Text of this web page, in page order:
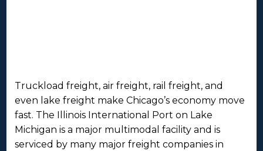
Truckload freight, air freight, rail freight, and
even lake freight make Chicago’s economy move
fast. The Illinois International Port on Lake
Michigan is a major multimodal facility and is
serviced by many major freight companies in